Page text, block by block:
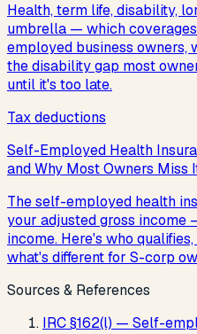
Health, term life, disability,
umbrella — which
employed business owners,
the disability gap most
until it's too late.
Tax deductions
Self-Employed Health
and Why Most Owners Miss
The self-employed health
your adjusted gross
income. Here's who
what's different for S-corp
Sources & References
IRC §162(l) — Self-